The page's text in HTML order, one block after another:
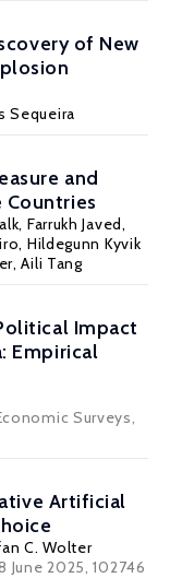
of New
Sequeira
and
Countries
, Farrukh Javed,
, Hildegunn Kyvik
,Aili Tang
Impact
Empirical
Surveys,
Artificial
C. Wolter
June 2025, 102746